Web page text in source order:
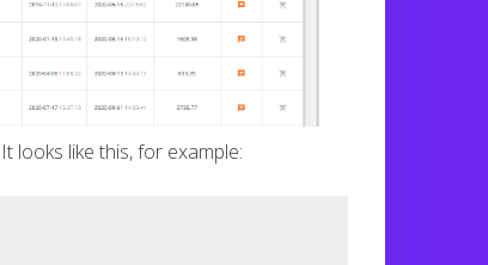
looks like this, for example: